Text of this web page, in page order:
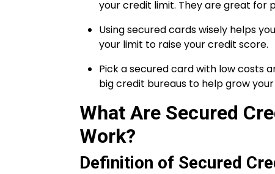
your credit limit. They are great for
Using secured cards wisely helps
your limit to raise your credit score.
Pick a secured card with low costs
big credit bureaus to help grow
What Are Secured
Work?
Definition of Secured